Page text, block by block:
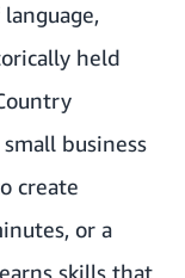
held
business
create
or a
skills that